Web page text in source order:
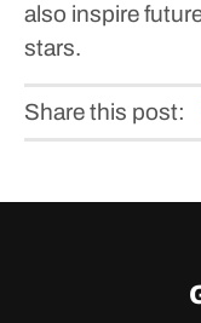
also inspire
stars.
Share this post: